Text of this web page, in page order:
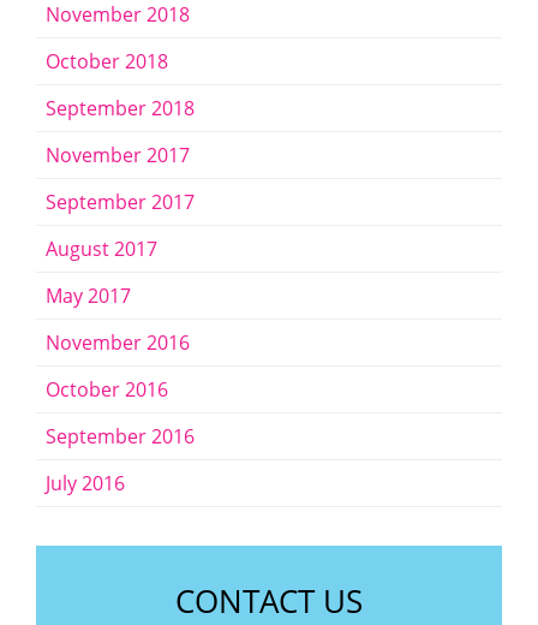
November 2018
October 2018
September 2018
November 2017
September 2017
August 2017
May 2017
November 2016
October 2016
September 2016
July 2016
CONTACT US